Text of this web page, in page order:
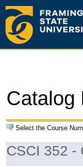
Catalog
Select the Course
CSCI 352 -